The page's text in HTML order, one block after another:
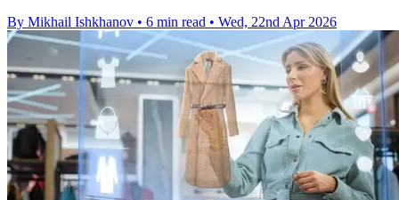
By Mikhail Ishkhanov • 6 min read • Wed, 22nd Apr 2026